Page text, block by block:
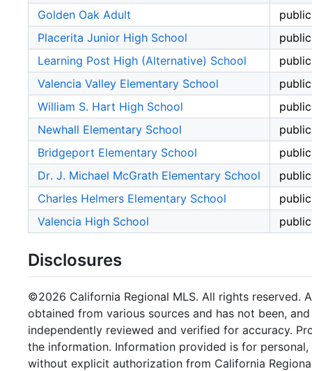
Golden Oak Adult
public
Placerita Junior High School
public
Learning Post High (Alternative) School
public
Valencia Valley Elementary School
public
William S. Hart High School
public
Newhall Elementary School
public
Bridgeport Elementary School
public
Dr. J. Michael McGrath Elementary School
public
Charles Helmers Elementary School
public
Valencia High School
public
Disclosures
©2026 California Regional MLS. All rights reserved.
obtained from various sources and has not been,
independently reviewed and verified for accuracy.
the information. Information provided is for
without explicit authorization from California